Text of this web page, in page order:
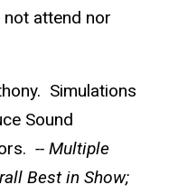
attend nor
Simulations
Sound
-- Multiple
Best in Show;